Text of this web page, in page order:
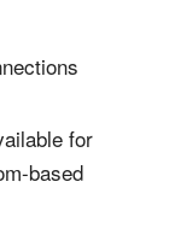
for
based